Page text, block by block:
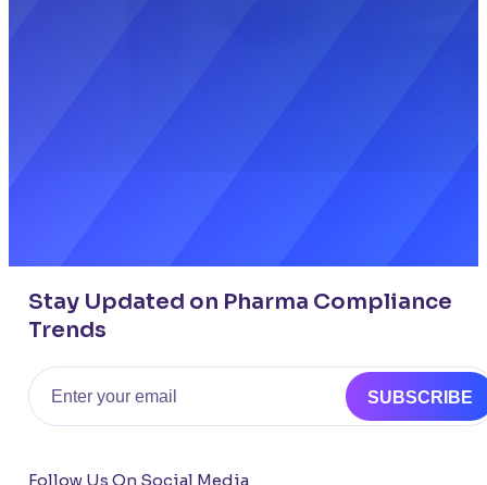
Stay Updated on Pharma Compliance
Trends
Email
SUBSCRIBE
Follow Us On Social Media